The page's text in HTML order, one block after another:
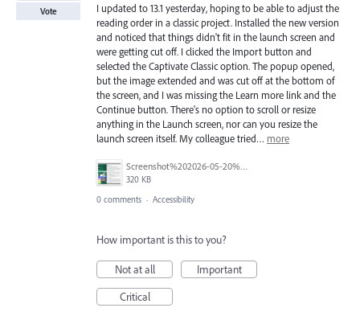
I updated to 13.1 yesterday, hoping to be able to adjust the
reading order in a classic project. Installed the new version
and noticed that things didn't fit in the launch screen and
were getting cut off. I clicked the Import button and
selected the Captivate Classic option. The popup opened,
but the image extended and was cut off at the bottom of
the screen, and I was missing the Learn more link and the
Continue button. There's no option to scroll or resize
anything in the Launch screen, nor can you resize the
launch screen itself. My colleague tried… more
Screenshot%202026-05-20%20085546.png
320 KB
Vote
0 comments · Accessibility
How important is this to you?
Not at all
Important
Critical